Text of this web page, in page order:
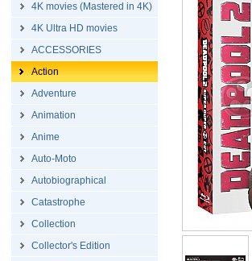
4K movies (Mastered in 4K)
4K Ultra HD movies
ACCESSORIES
Action
Adventure
Animation
Anime
Auto-Moto
Autobiographical
Catastrophe
Collection
Collector's Edition